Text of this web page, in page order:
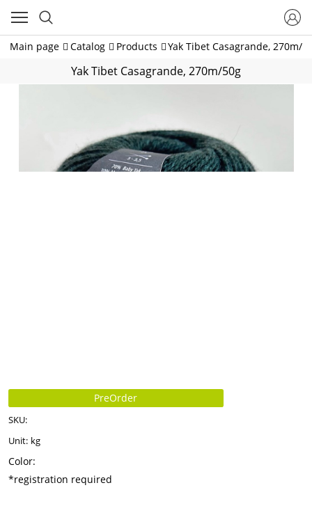
Main page Catalog Products Yak Tibet Casagrande, 270m/
Yak Tibet Casagrande, 270m/50g
PreOrder
SKU:
Unit: kg
Color:
*registration required